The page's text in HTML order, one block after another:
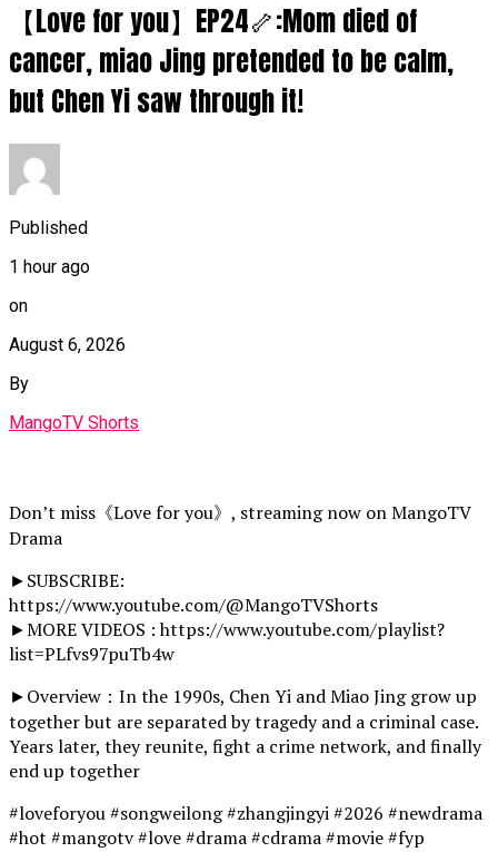
【Love for you】EP24🦴:Mom died of
cancer, miao Jing pretended to be calm,
but Chen Yi saw through it!
Published
1 hour ago
on
August 6, 2026
By
MangoTV Shorts
Don’t miss《Love for you》, streaming now on MangoTV
Drama
►SUBSCRIBE:
https://www.youtube.com/@MangoTVShorts
►MORE VIDEOS : https://www.youtube.com/playlist?
list=PLfvs97puTb4w
►Overview：In the 1990s, Chen Yi and Miao Jing grow up
together but are separated by tragedy and a criminal case.
Years later, they reunite, fight a crime network, and finally
end up together
#loveforyou #songweilong #zhangjingyi #2026 #newdrama
#hot #mangotv #love #drama #cdrama #movie #fyp